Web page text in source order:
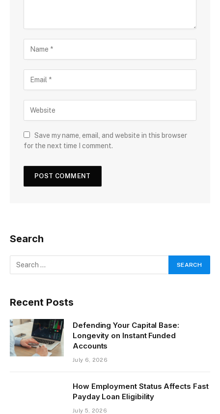
Save my name, email, and website in this browser
for the next time I comment.
Search
Recent Posts
Defending Your Capital Base:
Longevity on Instant Funded
Accounts
July 6, 2026
How Employment Status Affects Fast
Payday Loan Eligibility
July 5, 2026